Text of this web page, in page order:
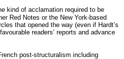
kind of acclamation required to be
Red Notes or the New York-based
that opened the way (even if Hardt’s
readers’ reports and advance
post-structuralism including